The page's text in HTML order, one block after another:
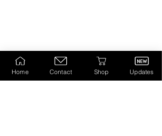
Home Contact Shop Updates